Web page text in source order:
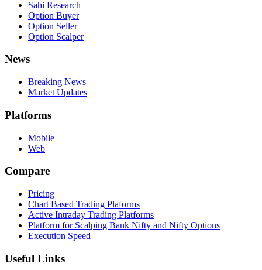
Sahi Research
Option Buyer
Option Seller
Option Scalper
News
Breaking News
Market Updates
Platforms
Mobile
Web
Compare
Pricing
Chart Based Trading Plaforms
Active Intraday Trading Platforms
Platform for Scalping Bank Nifty and Nifty Options
Execution Speed
Useful Links